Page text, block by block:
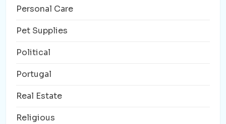
Personal Care
Pet Supplies
Political
Portugal
Real Estate
Religious